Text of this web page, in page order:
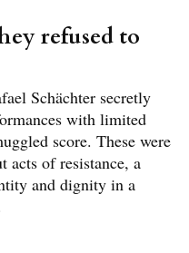
refused to
Schächter secretly
with limited
score. These were
of resistance, a
and dignity in a